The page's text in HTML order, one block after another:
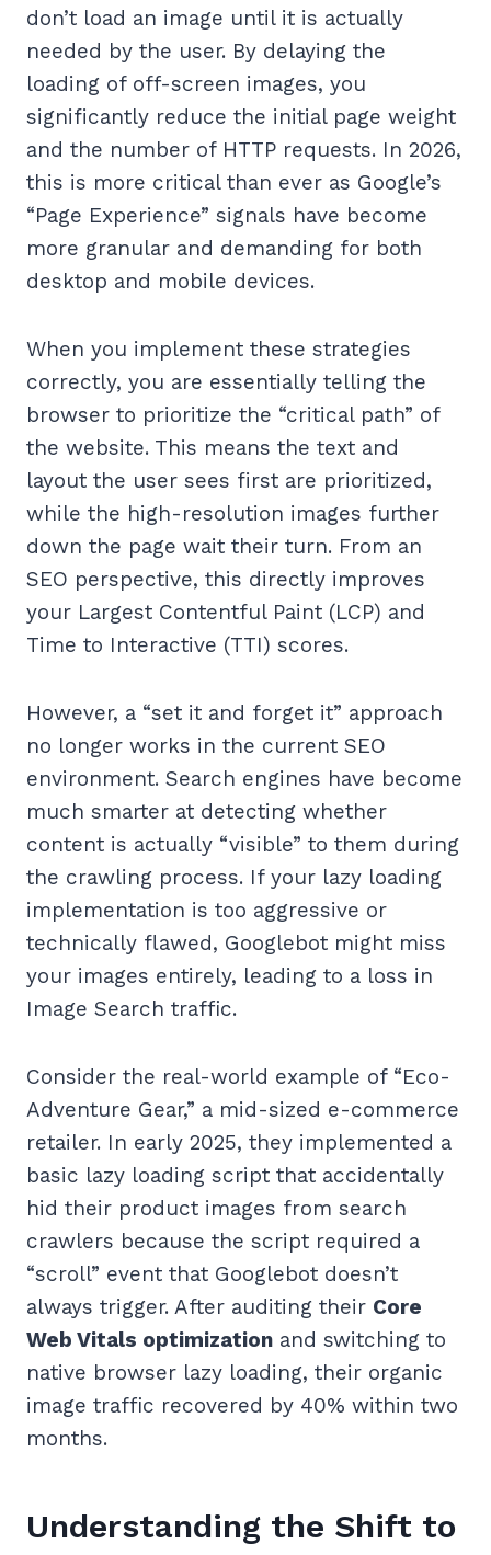
don’t load an image until it is actually
needed by the user. By delaying the
loading of off-screen images, you
significantly reduce the initial page weight
and the number of HTTP requests. In 2026,
this is more critical than ever as Google’s
“Page Experience” signals have become
more granular and demanding for both
desktop and mobile devices.
When you implement these strategies
correctly, you are essentially telling the
browser to prioritize the “critical path” of
the website. This means the text and
layout the user sees first are prioritized,
while the high-resolution images further
down the page wait their turn. From an
SEO perspective, this directly improves
your Largest Contentful Paint (LCP) and
Time to Interactive (TTI) scores.
However, a “set it and forget it” approach
no longer works in the current SEO
environment. Search engines have become
much smarter at detecting whether
content is actually “visible” to them during
the crawling process. If your lazy loading
implementation is too aggressive or
technically flawed, Googlebot might miss
your images entirely, leading to a loss in
Image Search traffic.
Consider the real-world example of “Eco-
Adventure Gear,” a mid-sized e-commerce
retailer. In early 2025, they implemented a
basic lazy loading script that accidentally
hid their product images from search
crawlers because the script required a
“scroll” event that Googlebot doesn’t
always trigger. After auditing their Core
Web Vitals optimization and switching to
native browser lazy loading, their organic
image traffic recovered by 40% within two
months.
Understanding the Shift to